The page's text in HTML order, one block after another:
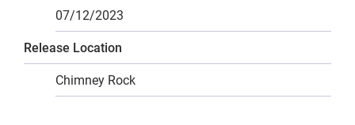
07/12/2023
Release Location
Chimney Rock